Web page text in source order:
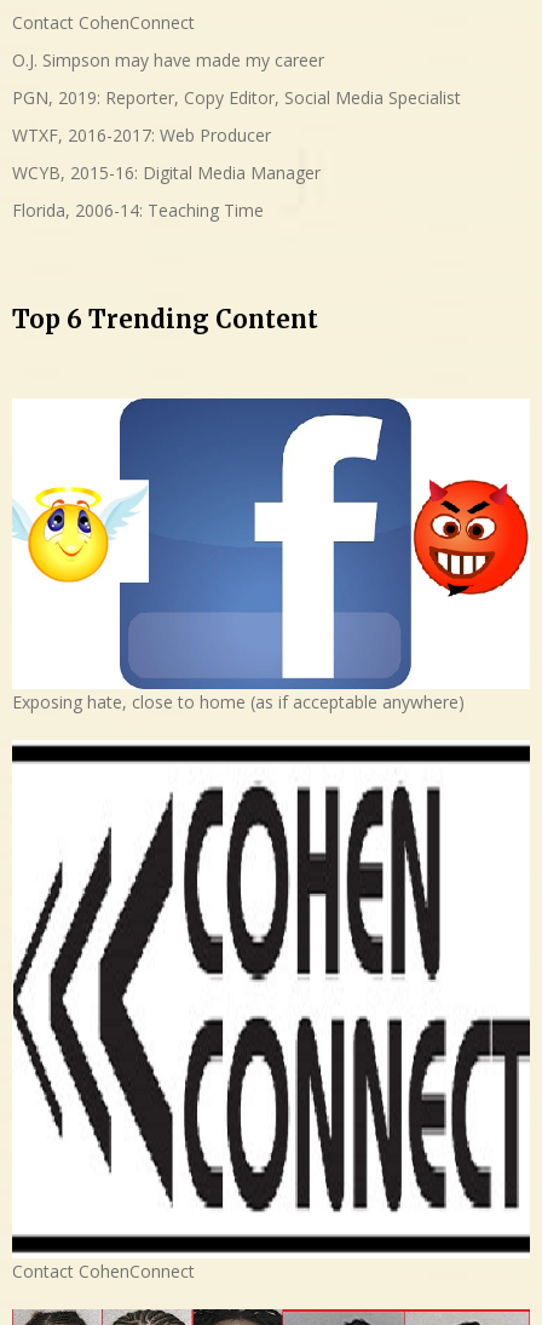
Contact CohenConnect
O.J. Simpson may have made my career
PGN, 2019: Reporter, Copy Editor, Social Media Specialist
WTXF, 2016-2017: Web Producer
WCYB, 2015-16: Digital Media Manager
Florida, 2006-14: Teaching Time
Top 6 Trending Content
Exposing hate, close to home (as if acceptable anywhere)
Contact CohenConnect